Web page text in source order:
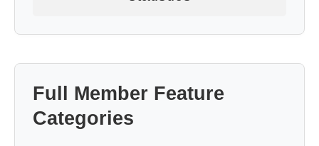
Full Member Feature
Categories